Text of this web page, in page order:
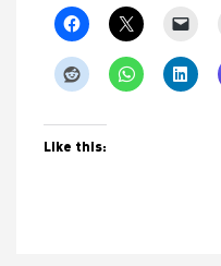
Like this: